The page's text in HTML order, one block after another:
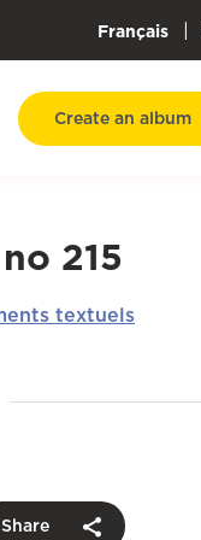
Français |
Create an album
215
textuels
Share